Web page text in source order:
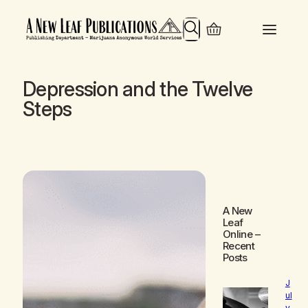
Search
Depression and the Twelve
Steps
A New
Leaf
Online–
Recent
Posts
J
ul